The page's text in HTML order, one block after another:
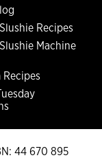
Recipes
Machine
Recipes
44 670 895